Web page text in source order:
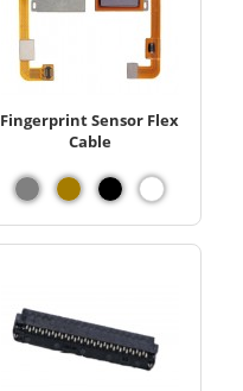
Fingerprint Sensor Flex
Cable